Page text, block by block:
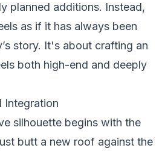
planned additions. Instead,
as if it has always been
story. It's about crafting an
both high-end and deeply
Integration
silhouette begins with the
butt a new roof against the